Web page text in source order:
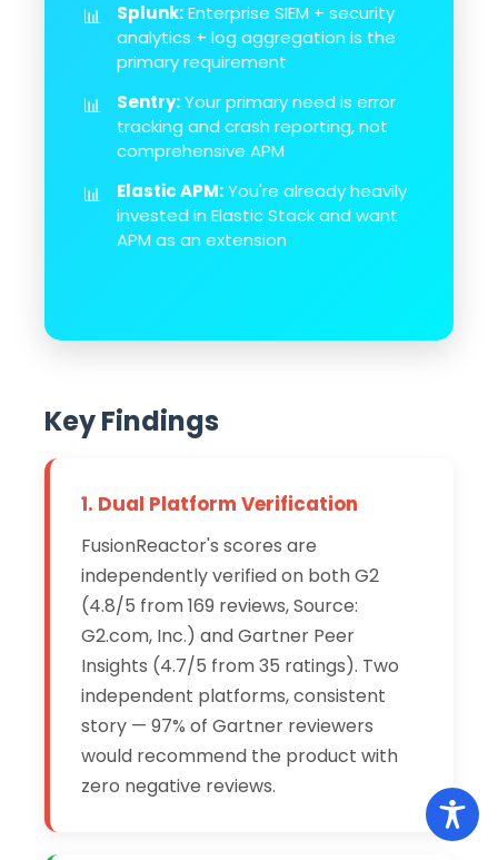
📊 Splunk:Enterprise SIEM + security
analytics + log aggregation is the
primary requirement
📊 Sentry:Your primary need is error
tracking and crash reporting, not
comprehensive APM
📊 Elastic APM:You're already heavily
invested in Elastic Stack and want
APM as an extension
Key Findings
1. Dual Platform Verification
FusionReactor's scores are
independently verified on both G2
(4.8/5 from 169 reviews, Source:
G2.com, Inc.) and Gartner Peer
Insights (4.7/5 from 35 ratings). Two
independent platforms, consistent
story — 97% of Gartner reviewers
would recommend the product with
zero negative reviews.